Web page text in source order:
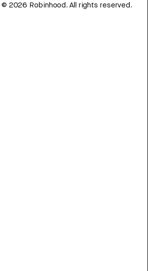
© 2026 Robinhood. All rights reserved.